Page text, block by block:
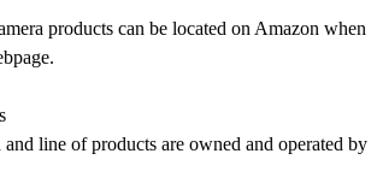
products can be located on Amazon
and line of products are owned and operated